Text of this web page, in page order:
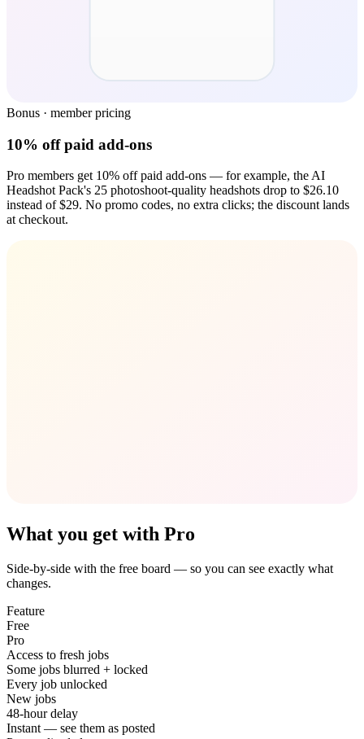
Bonus · member pricing
10% off paid add-ons
Pro members get 10% off paid add-ons — for example, the AI
Headshot Pack's 25 photoshoot-quality headshots drop to $26.10
instead of $29. No promo codes, no extra clicks; the discount lands
at checkout.
What you get with Pro
Side-by-side with the free board — so you can see exactly what
changes.
Feature
Free
Pro
Access to fresh jobs
Some jobs blurred + locked
Every job unlocked
New jobs
48-hour delay
Instant — see them as posted